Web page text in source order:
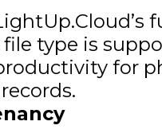
type is
for